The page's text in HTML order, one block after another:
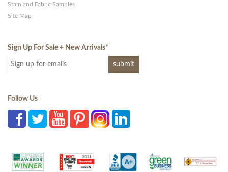
Stain and Fabric Samples
Site Map
Sign Up For Sale + New Arrivals*
Follow Us